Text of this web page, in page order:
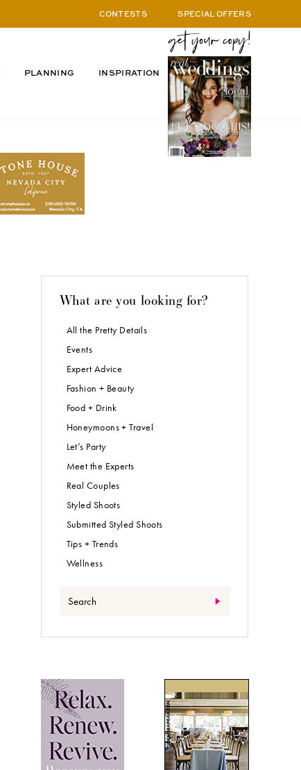
CONTESTS SPECIAL OFFERS
PLANNING INSPIRATION
What are you looking for?
All the Pretty Details
Events
Expert Advice
Fashion + Beauty
Food + Drink
Honeymoons + Travel
Let’s Party
Meet the Experts
Real Couples
Styled Shoots
Submitted Styled Shoots
Tips + Trends
Wellness